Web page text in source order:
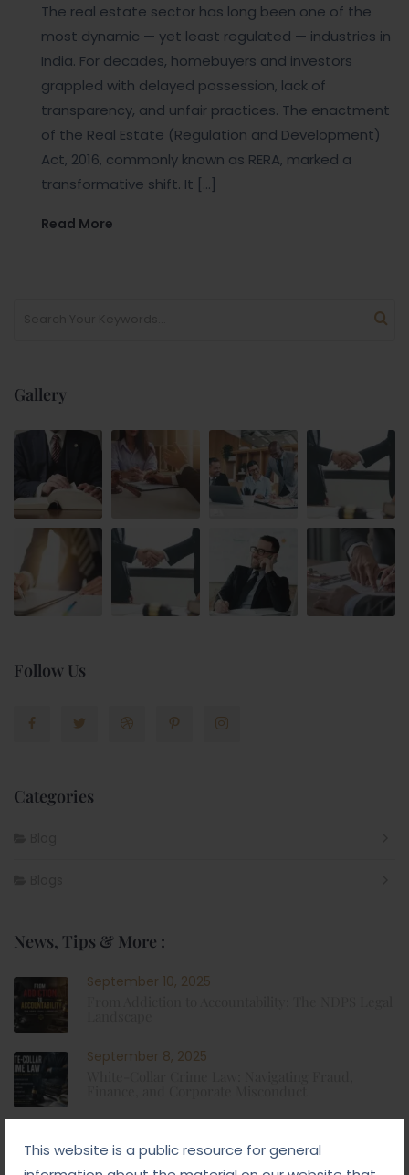
This website is a public resource for general
The real estate sector has long been one of the
most dynamic — yet least regulated — industries in
India. For decades, homebuyers and investors
grappled with delayed possession, lack of
transparency, and unfair practices. The enactment
of the Real Estate (Regulation and Development)
Act, 2016, commonly known as RERA, marked a
transformative shift. It […]
Read More
Gallery
Follow Us
Categories
News, Tips & More :
September 10, 2025
September 8, 2025
Child Custody: Safeguarding the Best Interests of
the Child